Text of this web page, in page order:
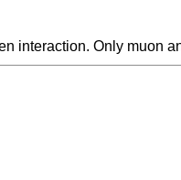
interaction. Only muon